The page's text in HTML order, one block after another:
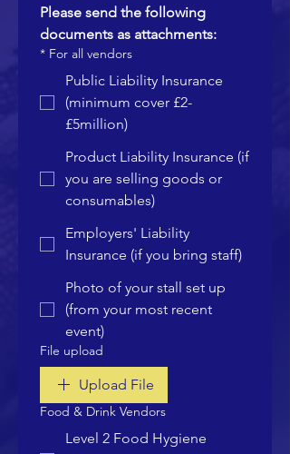
Please send the following
documents as attachments:
* For all vendors
Public Liability Insurance
(minimum cover £2-
£5million)
Product Liability Insurance (if
you are selling goods or
consumables)
Employers' Liability
Insurance (if you bring staff)
Photo of your stall set up
(from your most recent
event)
File upload
Upload File
Food & Drink Vendors
Level 2 Food Hygiene